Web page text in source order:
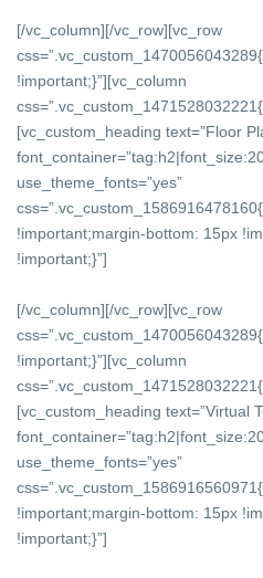
[/vc_column][/vc_row][vc_row
!important;}”][vc_column
[vc_custom_heading text=”Floor
use_theme_fonts=”yes”
!important;margin-bottom: 15px
!important;}”]
[/vc_column][/vc_row][vc_row
!important;}”][vc_column
[vc_custom_heading text=”Virtual
use_theme_fonts=”yes”
!important;margin-bottom: 15px
!important;}”]